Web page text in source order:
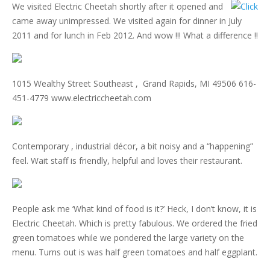
We visited Electric Cheetah shortly after it opened and
came away unimpressed. We visited again for dinner in July
2011 and for lunch in Feb 2012. And wow !!! What a difference !!
1015 Wealthy Street Southeast , Grand Rapids, MI 49506 616-
451-4779 www.electriccheetah.com
Contemporary , industrial décor, a bit noisy and a “happening”
feel. Wait staff is friendly, helpful and loves their restaurant.
People ask me ‘What kind of food is it?’ Heck, I don’t know, it is
Electric Cheetah. Which is pretty fabulous. We ordered the fried
green tomatoes while we pondered the large variety on the
menu. Turns out is was half green tomatoes and half eggplant.